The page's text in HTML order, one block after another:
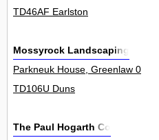
TD46AF Earlston
Mossyrock Landscaping
Parkneuk House, Greenlaw 0
TD106U Duns
The Paul Hogarth Co